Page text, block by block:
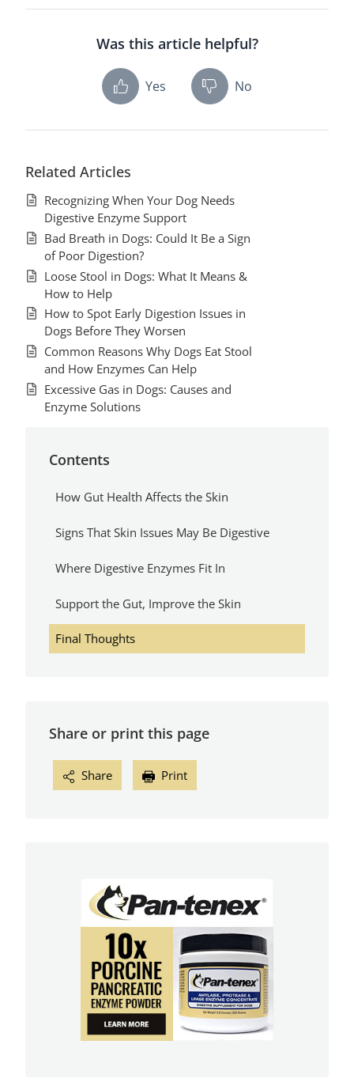
Was this article helpful?
Yes No
Related Articles
Recognizing When Your Dog Needs
Digestive Enzyme Support
Bad Breath in Dogs: Could It Be a Sign
of Poor Digestion?
Loose Stool in Dogs: What It Means &
How to Help
How to Spot Early Digestion Issues in
Dogs Before They Worsen
Common Reasons Why Dogs Eat Stool
and How Enzymes Can Help
Excessive Gas in Dogs: Causes and
Enzyme Solutions
Contents
How Gut Health Affects the Skin
Signs That Skin Issues May Be Digestive
Where Digestive Enzymes Fit In
Support the Gut, Improve the Skin
Final Thoughts
Share or print this page
Share Print